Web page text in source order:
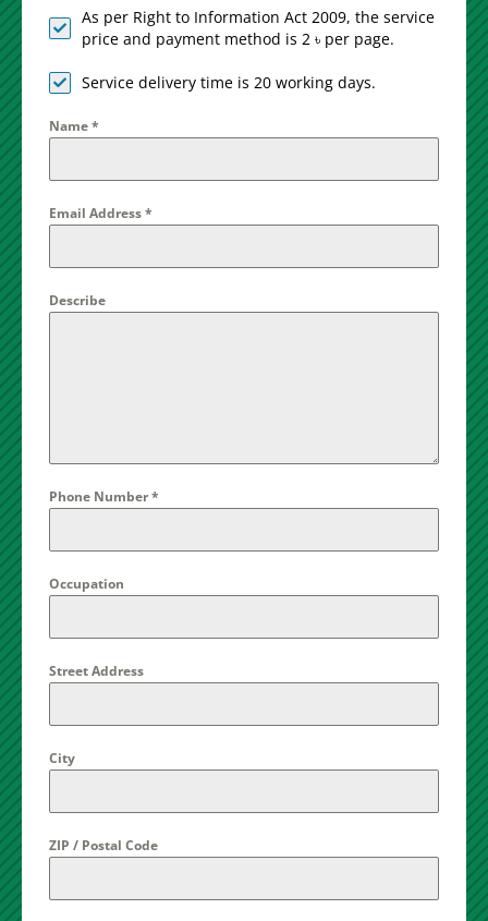
As per Right to Information Act 2009, the service
price and payment method is 2 ৳ per page.
Service delivery time is 20 working days.
Name*
Email Address*
Describe
Phone Number*
Occupation
Street Address
City
ZIP / Postal Code